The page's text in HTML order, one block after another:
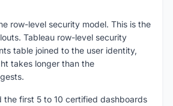
row-level security model. This is the
Tableau row-level security
table joined to the user identity,
takes longer than the
the first 5 to 10 certified dashboards